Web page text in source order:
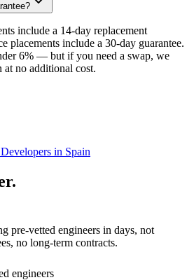
include a 14-day replacement
placements include a 30-day guarantee.
6% — but if you need a swap, we
at no additional cost.
in Spain
pre-vetted engineers in days, not
no long-term contracts.
engineers